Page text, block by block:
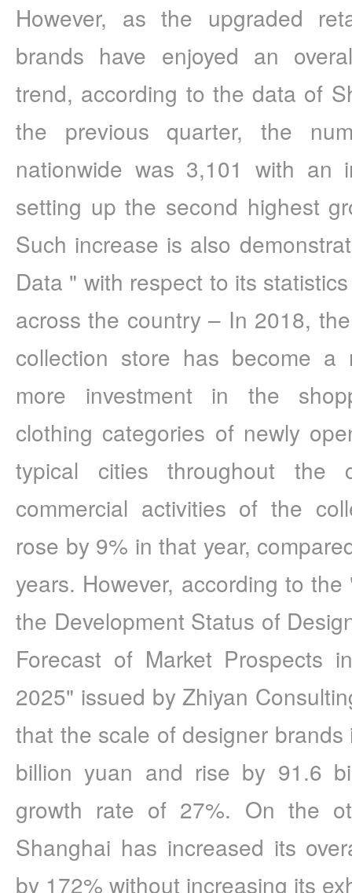
However, as the upgraded
brands have enjoyed an
trend, according to the data of
the previous quarter, the
nationwide was 3,101 with an
setting up the second highest
Such increase is also
Data " with respect to its
across the country – In 2018,
collection store has become a
more investment in the
clothing categories of newly
typical cities throughout the
commercial activities of the
rose by 9% in that year,
years. However, according to
the Development Status of
Forecast of Market Prospects
2025" issued by Zhiyan
that the scale of designer
billion yuan and rise by 91.6
growth rate of 27%. On the
Shanghai has increased its
by 172% without increasing its